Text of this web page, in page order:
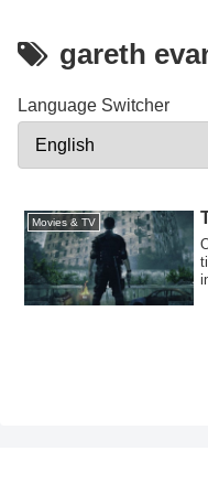
gareth
Language Switcher
Movies & TV